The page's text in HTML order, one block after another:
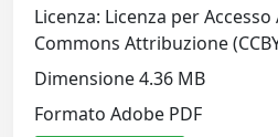
Licenza: Licenza per
Commons Attribuzione
Dimensione 4.36 MB
Formato Adobe PDF